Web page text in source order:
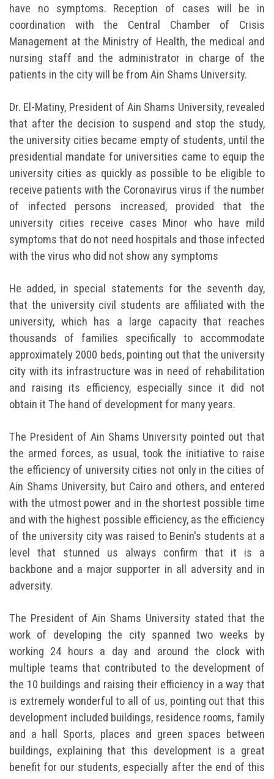
have no symptoms. Reception of cases will be in
coordination with the Central Chamber of Crisis
Management at the Ministry of Health, the medical and
nursing staff and the administrator in charge of the
patients in the city will be from Ain Shams University.
Dr. El-Matiny, President of Ain Shams University, revealed
that after the decision to suspend and stop the study,
the university cities became empty of students, until the
presidential mandate for universities came to equip the
university cities as quickly as possible to be eligible to
receive patients with the Coronavirus virus if the number
of infected persons increased, provided that the
university cities receive cases Minor who have mild
symptoms that do not need hospitals and those infected
with the virus who did not show any symptoms
He added, in special statements for the seventh day,
that the university civil students are affiliated with the
university, which has a large capacity that reaches
thousands of families specifically to accommodate
approximately 2000 beds, pointing out that the university
city with its infrastructure was in need of rehabilitation
and raising its efficiency, especially since it did not
obtain it The hand of development for many years.
The President of Ain Shams University pointed out that
the armed forces, as usual, took the initiative to raise
the efficiency of university cities not only in the cities of
Ain Shams University, but Cairo and others, and entered
with the utmost power and in the shortest possible time
and with the highest possible efficiency, as the efficiency
of the university city was raised to Benin's students at a
level that stunned us always confirm that it is a
backbone and a major supporter in all adversity and in
adversity.
The President of Ain Shams University stated that the
work of developing the city spanned two weeks by
working 24 hours a day and around the clock with
multiple teams that contributed to the development of
the 10 buildings and raising their efficiency in a way that
is extremely wonderful to all of us, pointing out that this
development included buildings, residence rooms, family
and a hall Sports, places and green spaces between
buildings, explaining that this development is a great
benefit for our students, especially after the end of this